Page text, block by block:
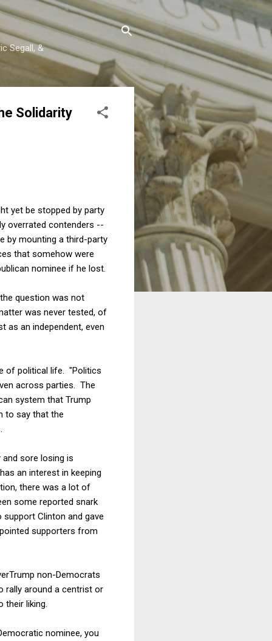
Segall, &
Solidarity
yet be stopped by party
overrated contenders --
by mounting a third-party
that somehow were
nominee if he lost.
question was not
was never tested, of
as an independent, even
of political life. "Politics
across parties. The
system that Trump
to say that the
sore losing is
an interest in keeping
there was a lot of
some reported snark
Clinton and gave
supporters from
non-Democrats
rally around a centrist or
liking.
nominee, you